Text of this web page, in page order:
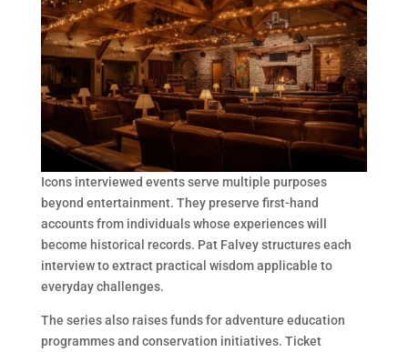
Icons interviewed events serve multiple purposes
beyond entertainment. They preserve first-hand
accounts from individuals whose experiences will
become historical records. Pat Falvey structures each
interview to extract practical wisdom applicable to
everyday challenges.
The series also raises funds for adventure education
programmes and conservation initiatives. Ticket